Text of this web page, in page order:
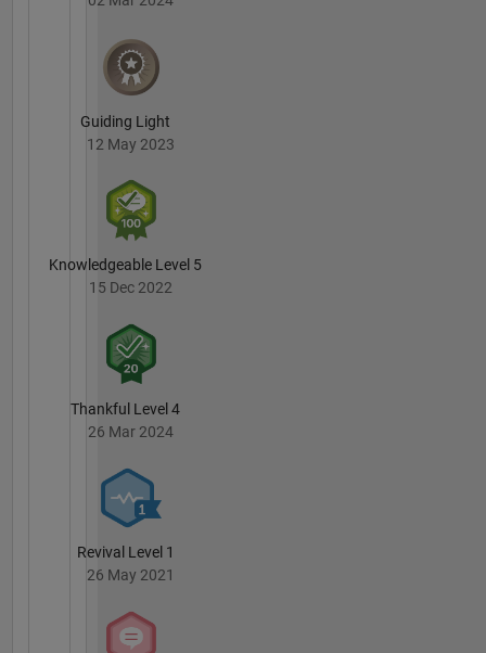
Guiding Light
12 May 2023
Knowledgeable Level 5
15 Dec 2022
Thankful Level 4
26 Mar 2024
Revival Level 1
26 May 2021